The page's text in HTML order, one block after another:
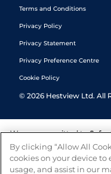
Terms and Conditions
Privacy Policy
Privacy Statement
Privacy Preference Centre
Cookie Policy
© 2026 Hestview Ltd. All
We are committed to Safer
tools to help you
number of independent
and answers
By clicking “Allow All
cookies on your device
usage, and assist in our